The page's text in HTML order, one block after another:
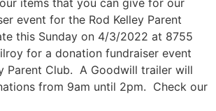
items that you can give for our
event for the Rod Kelley Parent
this Sunday on 4/3/2022 at 8755
for a donation fundraiser event
Parent Club. A Goodwill trailer will
from 9am until 2pm. Check our